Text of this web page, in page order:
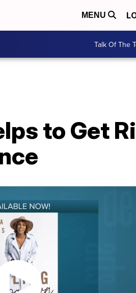
MENU
Talk Of The
to Get